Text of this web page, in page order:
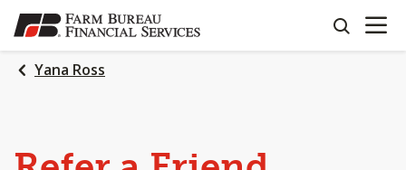
SKIP
TO
MAIN
CONTENT
search
OPEN
Yana Ross